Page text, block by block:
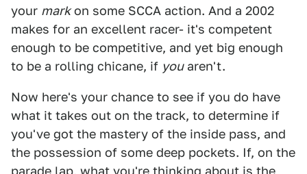
your markon some SCCA action. And a 2002
makes for an excellent racer- it's competent
enough to be competitive, and yet big enough
to be a rolling chicane, if youaren't.
Now here's your chance to see if you do have
what it takes out on the track, to determine if
you've got the mastery of the inside pass, and
the possession of some deep pockets. If, on the
parade lap, what you're thinking about is the